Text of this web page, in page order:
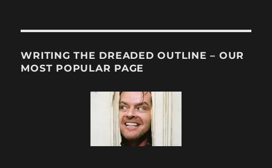
WRITING THE DREADED OUTLINE – OUR
MOST POPULAR PAGE